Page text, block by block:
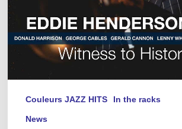
Couleurs JAZZ HITS In the racks
News